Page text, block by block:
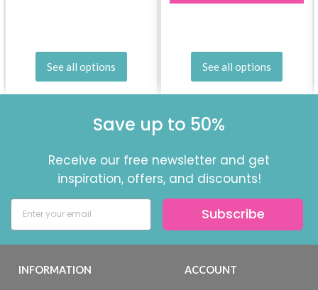
See all options See all options
Save up to 50%
Receive our free newsletter and get
inspiration, offers, and discounts!
Subscribe
INFORMATION ACCOUNT